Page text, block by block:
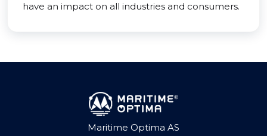
have an impact on all industries and consumers.
Maritime Optima AS